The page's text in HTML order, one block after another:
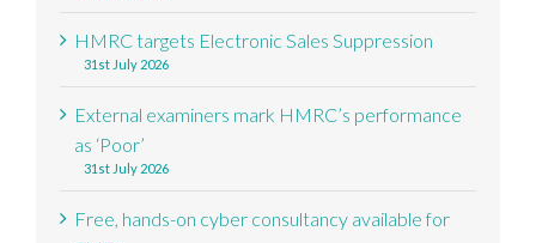
HMRC targets Electronic Sales Suppression
31st July 2026
External examiners mark HMRC’s performance
as ‘Poor’
31st July 2026
Free, hands-on cyber consultancy available for